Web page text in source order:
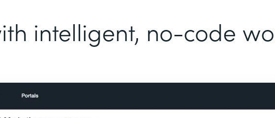
intelligent, no-code